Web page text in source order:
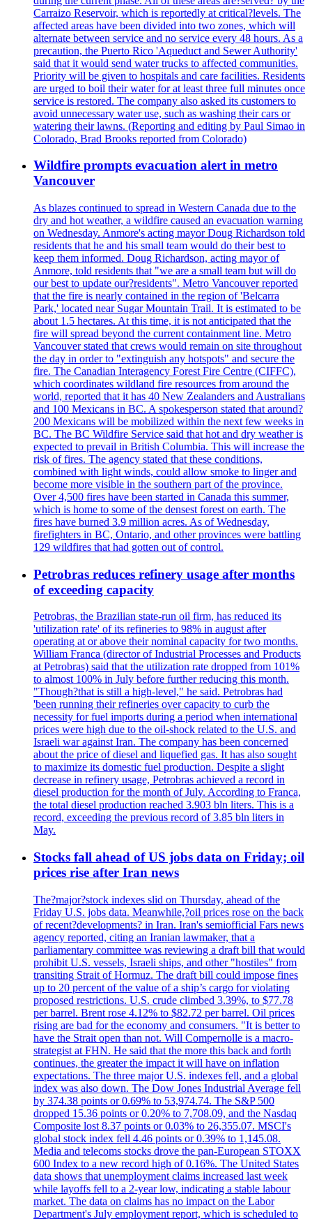
Carraizo Reservoir, which is reportedly at critical?levels. The
affected areas have been divided into two zones, which will
alternate between service and no service every 48 hours. As a
precaution, the Puerto Rico 'Aqueduct and Sewer Authority'
said that it would send water trucks to affected communities.
Priority will be given to hospitals and care facilities. Residents
are urged to boil their water for at least three full minutes once
service is restored. The company also asked its customers to
avoid unnecessary water use, such as washing their cars or
watering their lawns. (Reporting and editing by Paul Simao in
Colorado, Brad Brooks reported from Colorado)
Wildfire prompts evacuation alert in metro
Vancouver
As blazes continued to spread in Western Canada due to the
dry and hot weather, a wildfire caused an evacuation warning
on Wednesday. Anmore's acting mayor Doug Richardson told
residents that he and his small team would do their best to
keep them informed. Doug Richardson, acting mayor of
Anmore, told residents that "we are a small team but will do
our best to update our?residents". Metro Vancouver reported
that the fire is nearly contained in the region of 'Belcarra
Park,' located near Sugar Mountain Trail. It is estimated to be
about 1.5 hectares. At this time, it is not anticipated that the
fire will spread beyond the current containment line. Metro
Vancouver stated that crews would remain on site throughout
the day in order to "extinguish any hotspots" and secure the
fire. The Canadian Interagency Forest Fire Centre (CIFFC),
which coordinates wildland fire resources from around the
world, reported that it has 40 New Zealanders and Australians
and 100 Mexicans in BC. A spokesperson stated that around?
200 Mexicans will be mobilized within the next few weeks in
BC. The BC Wildfire Service said that hot and dry weather is
expected to prevail in British Columbia. This will increase the
risk of fires. The agency stated that these conditions,
combined with light winds, could allow smoke to linger and
become more visible in the southern part of the province.
Over 4,500 fires have been started in Canada this summer,
which is home to some of the densest forest on earth. The
fires have burned 3.9 million acres. As of Wednesday,
firefighters in BC, Ontario, and other provinces were battling
129 wildfires that had gotten out of control.
Petrobras reduces refinery usage after months
of exceeding capacity
Petrobras, the Brazilian state-run oil firm, has reduced its
'utilization rate' of its refineries to 98% in august after
operating at or above their nominal capacity for two months.
William Franca (director of Industrial Processes and Products
at Petrobras) said that the utilization rate dropped from 101%
to almost 100% in July before further reducing this month.
"Though?that is still a high-level," he said. Petrobras had
'been running their refineries over capacity to curb the
necessity for fuel imports during a period when international
prices were high due to the oil-shock related to the U.S. and
Israeli war against Iran. The company has been concerned
about the price of diesel and liquefied gas. It has also sought
to maximize its domestic fuel production. Despite a slight
decrease in refinery usage, Petrobras achieved a record in
diesel production for the month of July. According to Franca,
the total diesel production reached 3.903 bln liters. This is a
record, exceeding the previous record of 3.85 bln liters in
May.
Stocks fall ahead of US jobs data on Friday; oil
prices rise after Iran news
The?major?stock indexes slid on Thursday, ahead of the
Friday U.S. jobs data. Meanwhile,?oil prices rose on the back
of recent?developments? in Iran. Iran's semiofficial Fars news
agency reported, citing an Iranian lawmaker, that a
parliamentary committee was reviewing a draft bill that would
prohibit U.S. vessels, Israeli ships, and other "hostiles" from
transiting Strait of Hormuz. The draft bill could impose fines
up to 20 percent of the value of a ship’s cargo for violating
proposed restrictions. U.S. crude climbed 3.39%, to $77.78
per barrel. Brent rose 4.12% to $82.72 per barrel. Oil prices
rising are bad for the economy and consumers. "It is better to
have the Strait open than not. Will Compernolle is a macro-
strategist at FHN. He said that the more this back and forth
continues, the greater the impact it will have on inflation
expectations. The three major U.S. indexes fell, and a global
index was also down. The Dow Jones Industrial Average fell
by 374.38 points or 0.69% to 53,974.74. The S&P 500
dropped 15.36 points or 0.20% to 7,708.09, and the Nasdaq
Composite lost 8.37 points or 0.03% to 26,355.07. MSCI's
global stock index fell 4.46 points or 0.39% to 1,145.08.
Media and telecoms stocks drove the pan-European STOXX
600 Index to a new record high of 0.16%. The United States
data shows that unemployment claims increased last week
while layoffs fell to a 2-year low, indicating a stable labour
market. The data on claims has no impact on the Labor
Department's July employment report, which is scheduled to